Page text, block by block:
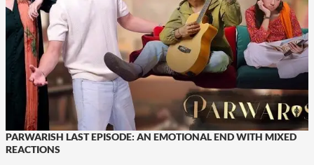
PARWARISH LAST EPISODE: AN EMOTIONAL END WITH MIXED
REACTIONS